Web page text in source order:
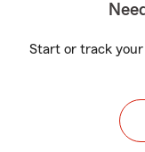
Start or track